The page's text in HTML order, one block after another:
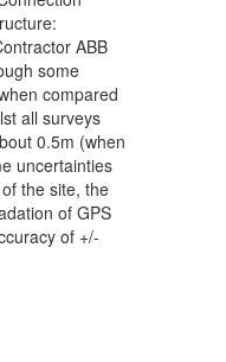
ABB
some
compared
all surveys
0.5m (when
uncertainties
the site, the
of GPS
of +/-